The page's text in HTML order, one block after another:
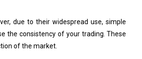
due to their widespread use, simple
the consistency of your trading. These
of the market.